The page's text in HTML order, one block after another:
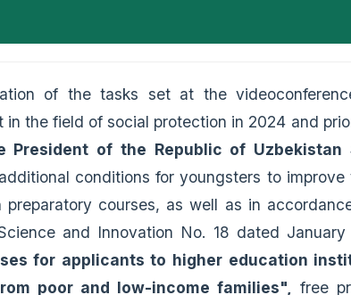
of the tasks set at the
the field of social protection in 2024 and
of the Republic of Uzbekistan
conditions for youngsters to
preparatory courses, as well as in
and Innovation No. 18 dated January
for applicants to higher education
poor and low-income families", free